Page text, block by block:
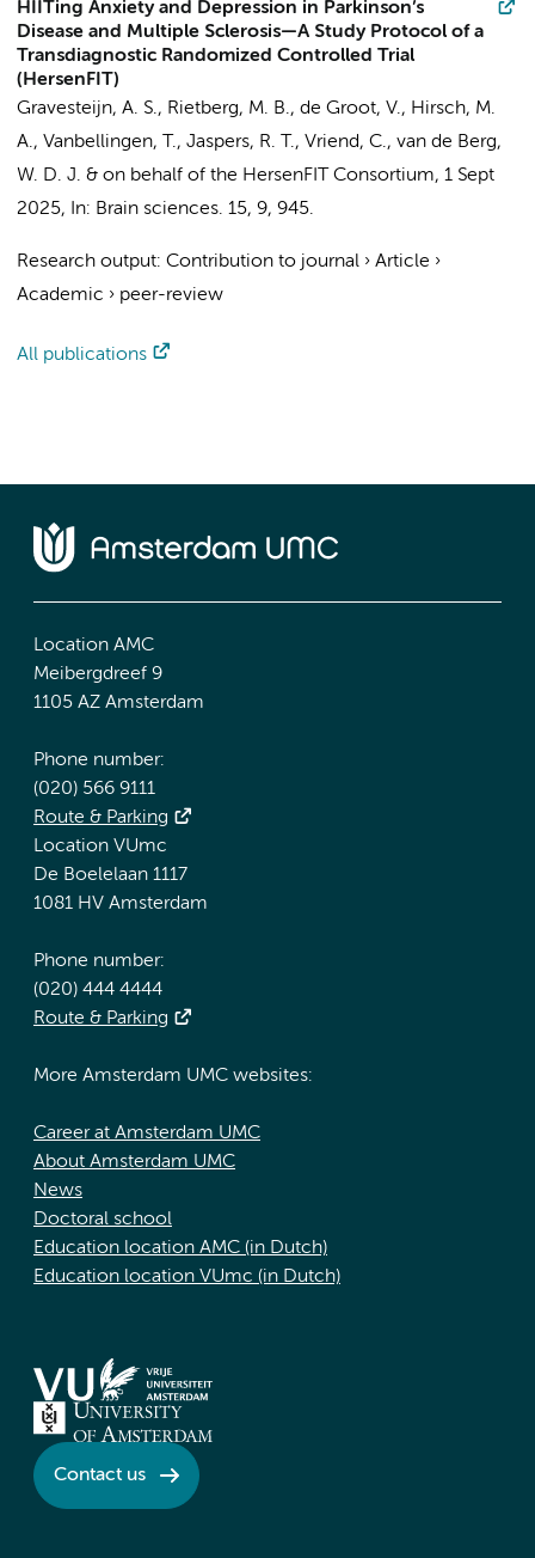
HIITing Anxiety and Depression in Parkinson’s
Disease and Multiple Sclerosis—A Study Protocol of a
Transdiagnostic Randomized Controlled Trial
(HersenFIT)
Gravesteijn, A. S., Rietberg, M. B., de Groot, V., Hirsch, M.
A., Vanbellingen, T., Jaspers, R. T., Vriend, C., van de Berg,
W. D. J. & on behalf of the HersenFIT Consortium, 1 Sept
2025, In: Brain sciences. 15, 9, 945.
Research output: Contribution to journal › Article ›
Academic › peer-review
All publications
Location AMC
Meibergdreef 9
1105 AZ Amsterdam
Phone number:
(020) 566 9111
Route & Parking
Location VUmc
De Boelelaan 1117
1081 HV Amsterdam
Phone number:
(020) 444 4444
Route & Parking
More Amsterdam UMC websites:
Career at Amsterdam UMC
About Amsterdam UMC
News
Doctoral school
Education location AMC (in Dutch)
Education location VUmc (in Dutch)
Contact us